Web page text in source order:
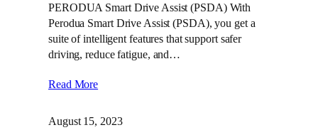
PERODUA Smart Drive Assist (PSDA) With
Perodua Smart Drive Assist (PSDA), you get a
suite of intelligent features that support safer
driving, reduce fatigue, and…
Read More
August 15, 2023